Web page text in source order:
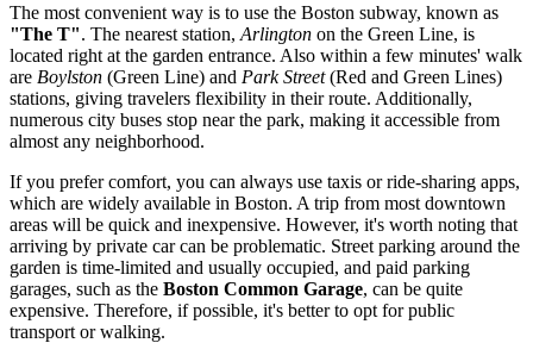
The most convenient way is to use the Boston subway, known as
"The T". The nearest station, Arlington on the Green Line, is
located right at the garden entrance. Also within a few minutes' walk
are Boylston (Green Line) and Park Street(Red and Green Lines)
stations, giving travelers flexibility in their route. Additionally,
numerous city buses stop near the park, making it accessible from
almost any neighborhood.
If you prefer comfort, you can always use taxis or ride-sharing apps,
which are widely available in Boston. A trip from most downtown
areas will be quick and inexpensive. However, it's worth noting that
arriving by private car can be problematic. Street parking around the
garden is time-limited and usually occupied, and paid parking
garages, such as the Boston Common Garage, can be quite
expensive. Therefore, if possible, it's better to opt for public
transport or walking.